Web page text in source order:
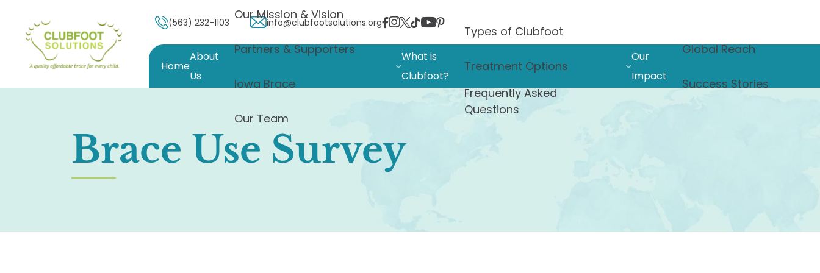
(563) 232-1103 info@clubfootsolutions.org
Home
About
Us
Our Mission & Vision
Partners & Supporters
Iowa Brace
Our Team
What is
Clubfoot?
Types of Clubfoot
Treatment Options
Frequently Asked
Questions
Our
Impact
Global Reach
Success Stories
Brace Use Survey